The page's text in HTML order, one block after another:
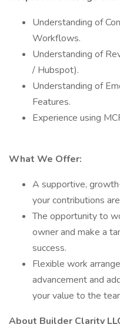
Understanding of
Workflows.
Understanding of
/ Hubspot).
Understanding of
Features.
Experience using
What We Offer:
A supportive,
your contributions
The opportunity to
owner and make a
success.
Flexible work
advancement and
your value to the
About Builder Clarity